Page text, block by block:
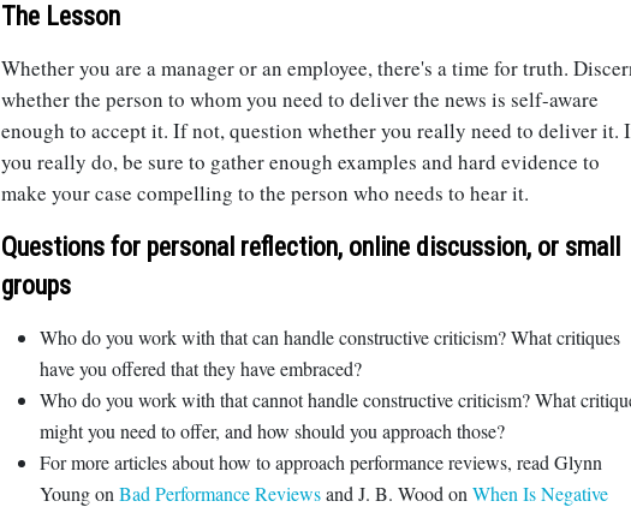
The Lesson
Whether you are a manager or an employee, there's a time for truth.
whether the person to whom you need to deliver the news is self-aware
enough to accept it. If not, question whether you really need to deliver it.
you really do, be sure to gather enough examples and hard evidence to
make your case compelling to the person who needs to hear it.
Questions for personal reflection, online discussion, or small
groups
Who do you work with that can handle constructive criticism? What critiques
have you offered that they have embraced?
Who do you work with that cannot handle constructive criticism? What
might you need to offer, and how should you approach those?
For more articles about how to approach performance reviews, read Glynn
Young on Bad Performance Reviewsand J. B. Wood on When Is Negative